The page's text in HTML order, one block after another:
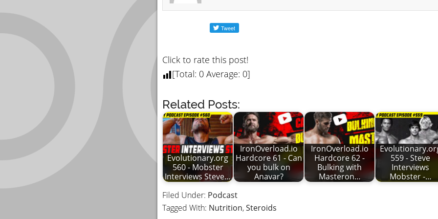
Click to rate this post!
[Total: 0 Average: 0]
Related Posts:
Evolutionary.org
560 - Mobster
Interviews Steve…
IronOverload.io
Hardcore 61 - Can
you bulk on
Anavar?
IronOverload.io
Hardcore 62 -
Bulking with
Masteron…
559 - Steve
Interviews
Mobster -…
Filed Under: Podcast
Tagged With: Nutrition,Steroids